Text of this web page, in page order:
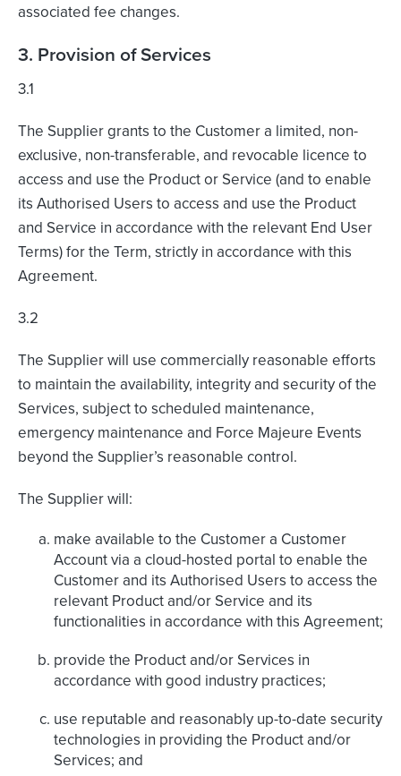
associated fee changes.
3. Provision of Services
3.1
The Supplier grants to the Customer a limited, non-
exclusive, non-transferable, and revocable licence to
access and use the Product or Service (and to enable
its Authorised Users to access and use the Product
and Service in accordance with the relevant End User
Terms) for the Term, strictly in accordance with this
Agreement.
3.2
The Supplier will use commercially reasonable efforts
to maintain the availability, integrity and security of the
Services, subject to scheduled maintenance,
emergency maintenance and Force Majeure Events
beyond the Supplier’s reasonable control.
The Supplier will:
make available to the Customer a Customer
Account via a cloud-hosted portal to enable the
Customer and its Authorised Users to access the
relevant Product and/or Service and its
functionalities in accordance with this Agreement;
provide the Product and/or Services in
accordance with good industry practices;
use reputable and reasonably up-to-date security
technologies in providing the Product and/or
Services; and